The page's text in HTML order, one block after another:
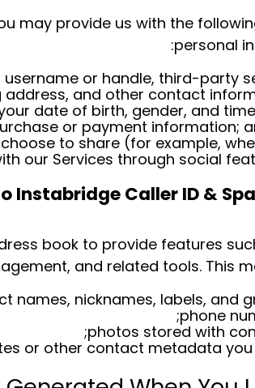
may provide us with the
personal
or handle, third-party
address, and other contact
date of birth, gender, and time
or payment information;
to share (for example,
our Services through social
Caller ID &
book to provide features
and related tools. This
names, nicknames, labels, and
phone
photos stored with
or other contact metadata you